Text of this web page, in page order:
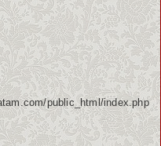
public_html/index.php